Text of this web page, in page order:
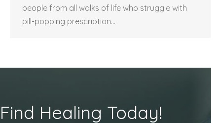
people from all walks of life who struggle with
pill-popping prescription…
Find Healing Today!